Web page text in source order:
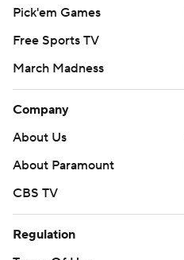
Pick'em Games
Free Sports TV
March Madness
Company
About Us
About Paramount
CBS TV
Regulation